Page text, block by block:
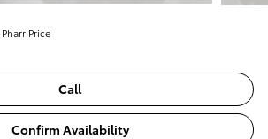
Price
Call
Confirm Availability